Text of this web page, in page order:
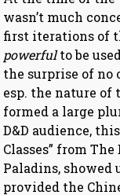
wasn’t much
first iterations of
powerfulto be
the surprise of no
esp. the nature
formed a large
D&D audience,
Classes” from
Paladins, showed
provided the